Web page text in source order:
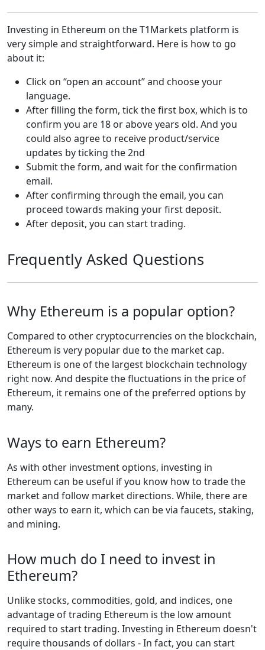
Investing in Ethereum on the T1Markets platform is
very simple and straightforward. Here is how to go
about it:
Click on “open an account” and choose your
language.
After filling the form, tick the first box, which is to
confirm you are 18 or above years old. And you
could also agree to receive product/service
updates by ticking the 2nd
Submit the form, and wait for the confirmation
email.
After confirming through the email, you can
proceed towards making your first deposit.
After deposit, you can start trading.
Frequently Asked Questions
Why Ethereum is a popular option?
Compared to other cryptocurrencies on the blockchain,
Ethereum is very popular due to the market cap.
Ethereum is one of the largest blockchain technology
right now. And despite the fluctuations in the price of
Ethereum, it remains one of the preferred options by
many.
Ways to earn Ethereum?
As with other investment options, investing in
Ethereum can be useful if you know how to trade the
market and follow market directions. While, there are
other ways to earn it, which can be via faucets, staking,
and mining.
How much do I need to invest in
Ethereum?
Unlike stocks, commodities, gold, and indices, one
advantage of trading Ethereum is the low amount
required to start trading. Investing in Ethereum doesn't
require thousands of dollars - In fact, you can start